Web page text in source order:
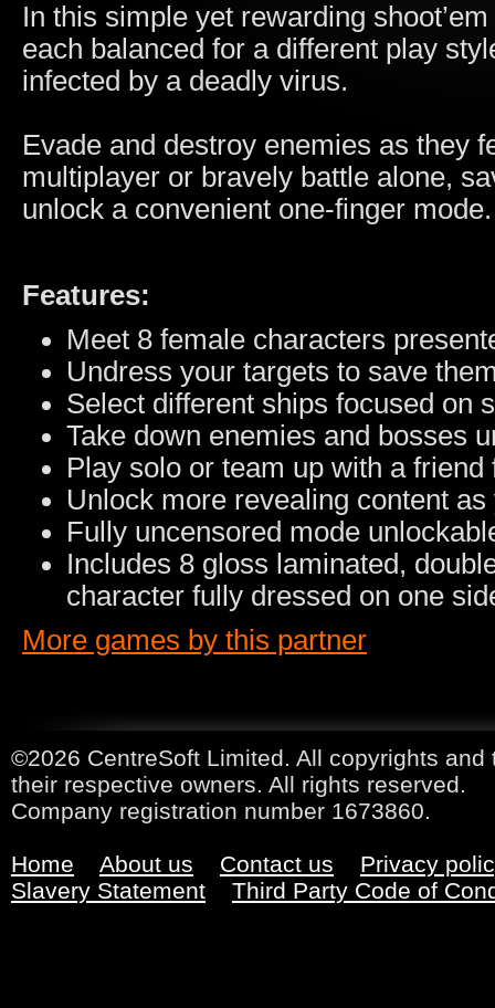
In this simple yet rewarding
each balanced for a different play
infected by a deadly virus.
Evade and destroy enemies as they
multiplayer or bravely battle alone,
unlock a convenient one-finger mode.
Features:
Meet 8 female characters
Undress your targets to save
Select different ships focused on
Take down enemies and bosses
Play solo or team up with a
Unlock more revealing content
Fully uncensored mode
Includes 8 gloss laminated,
character fully dressed on one
More games by this partner
©2026 CentreSoft Limited. All copyrights
their respective owners. All rights reserved.
Company registration number 1673860.
Home About us Contact us
Privacy
Slavery Statement
Third Party Code of